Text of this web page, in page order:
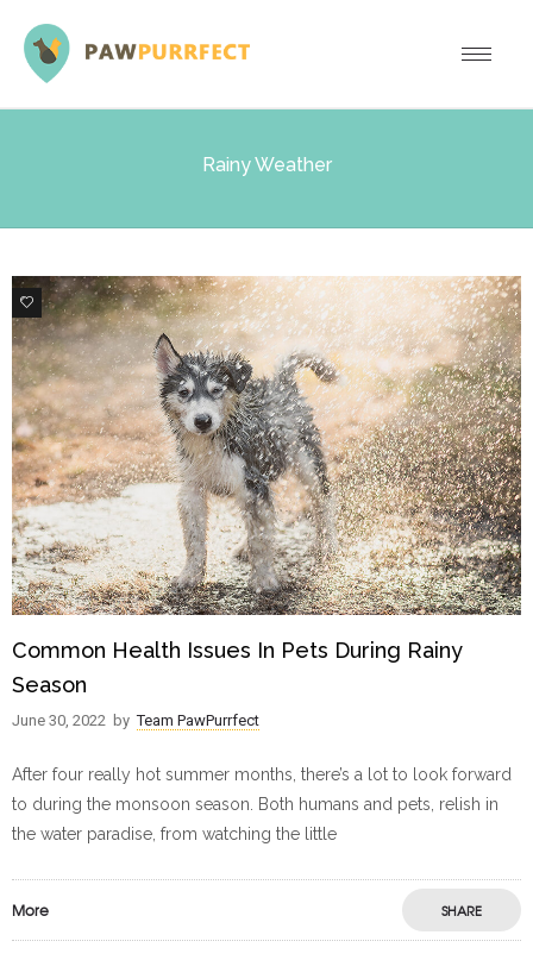
Rainy Weather
3
Common Health Issues In Pets During Rainy
Season
June 30, 2022 by Team PawPurrfect
After four really hot summer months, there’s a lot to look forward
to during the monsoon season. Both humans and pets, relish in
the water paradise, from watching the little
More SHARE